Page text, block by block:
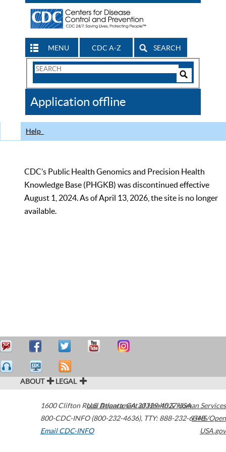
MENU CDC A-Z SEARCH
Search
CDC
Application offline
Help
CDC’s Public Health Genomics and Precision Health
Knowledge Base (PHGKB) was discontinued effective
August 1, 2024. As of April 13, 2026, the site is no longer
available.
ABOUT LEGAL
1600 Clifton Road Atlanta,GA30329-4027USA
800-CDC-INFO (800-232-4636), TTY: 888-232-6348
Email CDC-INFO
U.S. Department of Health & Human Services
HHS/Open
USA.gov